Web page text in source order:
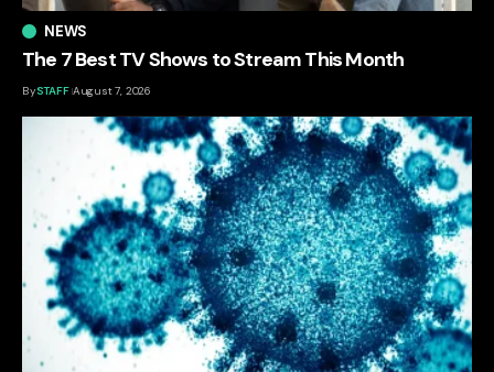
NEWS
The 7 Best TV Shows to Stream This Month
BySTAFF August 7, 2026